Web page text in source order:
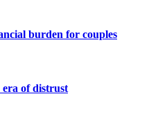
burden for couples
era of distrust